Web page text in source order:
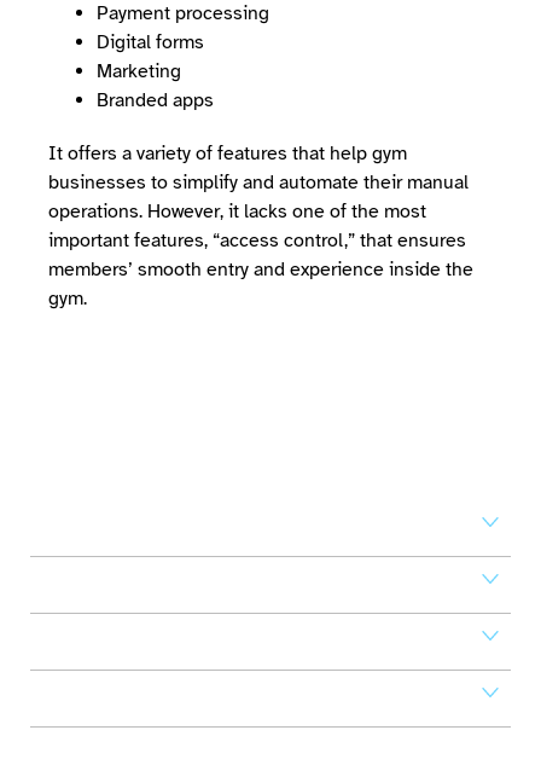
Payment processing
Digital forms
Marketing
Branded apps
It offers a variety of features that help gym
businesses to simplify and automate their manual
operations. However, it lacks one of the most
important features, “access control,” that ensures
members’ smooth entry and experience inside the
gym.